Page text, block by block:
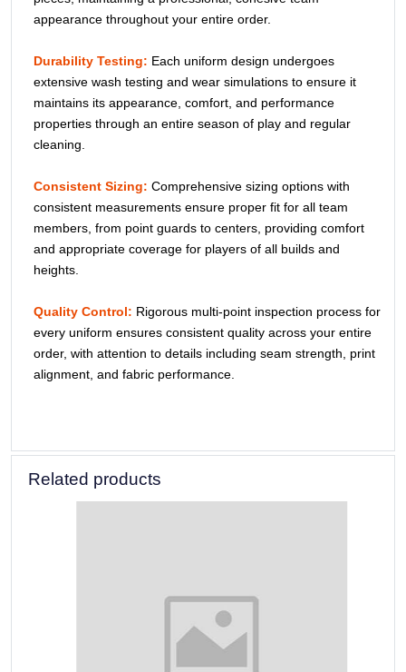
appearance throughout your entire order.
Durability Testing: Each uniform design undergoes
extensive wash testing and wear simulations to ensure it
maintains its appearance, comfort, and performance
properties through an entire season of play and regular
cleaning.
Consistent Sizing: Comprehensive sizing options with
consistent measurements ensure proper fit for all team
members, from point guards to centers, providing comfort
and appropriate coverage for players of all builds and
heights.
Quality Control: Rigorous multi-point inspection process for
every uniform ensures consistent quality across your entire
order, with attention to details including seam strength, print
alignment, and fabric performance.
Related products